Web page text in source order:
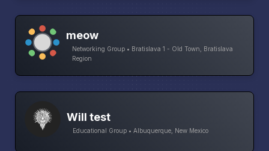
meow
Networking Group • Bratislava 1 - Old Town, Bratislava
Region
Will test
Educational Group • Albuquerque, New Mexico